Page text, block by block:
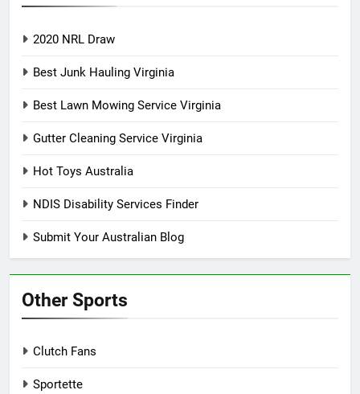
2020 NRL Draw
Best Junk Hauling Virginia
Best Lawn Mowing Service Virginia
Gutter Cleaning Service Virginia
Hot Toys Australia
NDIS Disability Services Finder
Submit Your Australian Blog
Other Sports
Clutch Fans
Sportette